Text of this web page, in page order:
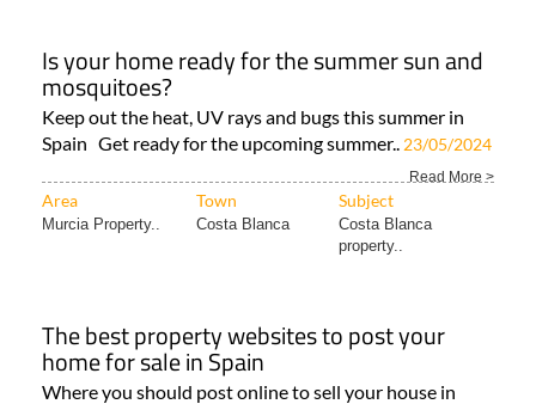
Is your home ready for the summer sun and
mosquitoes?
Keep out the heat, UV rays and bugs this summer in
Spain Get ready for the upcoming summer.. 23/05/2024
Read More >
Area Town Subject
Murcia Property.. Costa Blanca
Costa Blanca
property..
The best property websites to post your
home for sale in Spain
Where you should post online to sell your house in